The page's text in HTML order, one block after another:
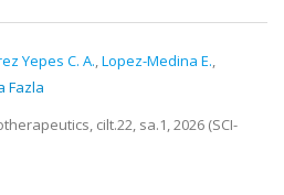
Yepes C. A.,Lopez-Medina E.,
Fazla
cilt.22, sa.1, 2026 (SCI-